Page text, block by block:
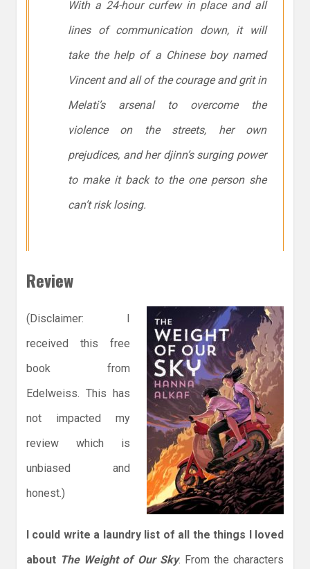
With a 24-hour curfew in place and all
lines of communication down, it will
take the help of a Chinese boy named
Vincent and all of the courage and grit in
Melati’s arsenal to overcome the
violence on the streets, her own
prejudices, and her djinn’s surging power
to make it back to the one person she
can’t risk losing.
Review
(Disclaimer: I
received this free
book from
Edelweiss. This has
not impacted my
review which is
unbiased and
honest.)
I could write a laundry list of all the things I loved
about The Weight of Our Sky. From the characters